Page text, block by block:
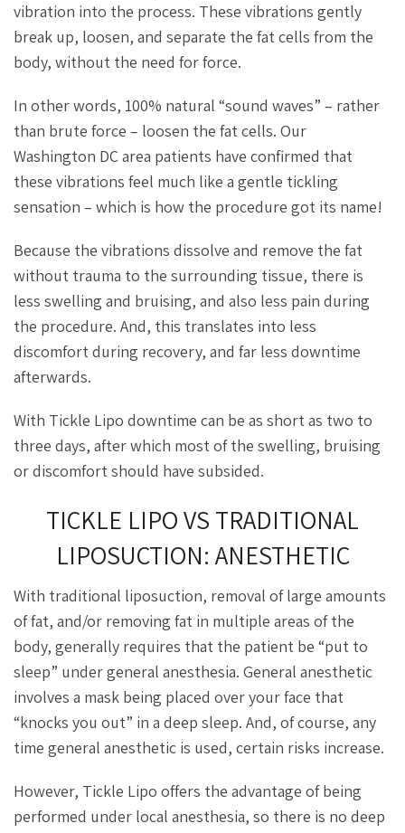
vibration into the process. These vibrations gently
break up, loosen, and separate the fat cells from the
body, without the need for force.
In other words, 100% natural “sound waves” – rather
than brute force – loosen the fat cells. Our
Washington DC area patients have confirmed that
these vibrations feel much like a gentle tickling
sensation – which is how the procedure got its name!
Because the vibrations dissolve and remove the fat
without trauma to the surrounding tissue, there is
less swelling and bruising, and also less pain during
the procedure. And, this translates into less
discomfort during recovery, and far less downtime
afterwards.
With Tickle Lipo downtime can be as short as two to
three days, after which most of the swelling, bruising
or discomfort should have subsided.
TICKLE LIPO VS TRADITIONAL
LIPOSUCTION: ANESTHETIC
With traditional liposuction, removal of large amounts
of fat, and/or removing fat in multiple areas of the
body, generally requires that the patient be “put to
sleep” under general anesthesia. General anesthetic
involves a mask being placed over your face that
“knocks you out” in a deep sleep. And, of course, any
time general anesthetic is used, certain risks increase.
However, Tickle Lipo offers the advantage of being
performed under local anesthesia, so there is no deep